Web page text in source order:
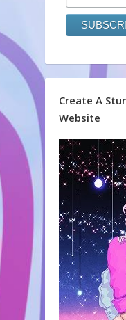
Create A
Website